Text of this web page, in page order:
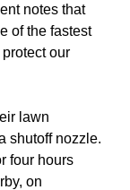
notes that
of the fastest
our
lawn
shutoff nozzle.
four hours
on